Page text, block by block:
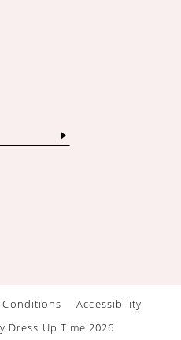
Conditions
Accessibility
Dress Up Time 2026